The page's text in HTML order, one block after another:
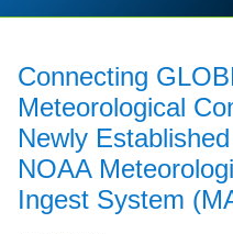
Connecting
Meteorological
Newly
NOAA
Ingest System